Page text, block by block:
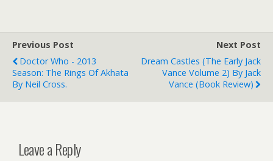
Previous Post
Doctor Who - 2013
Season: The Rings Of Akhata
By Neil Cross.
Next Post
Dream Castles (The Early Jack
Vance Volume 2) By Jack
Vance (book Review)
Leave a Reply